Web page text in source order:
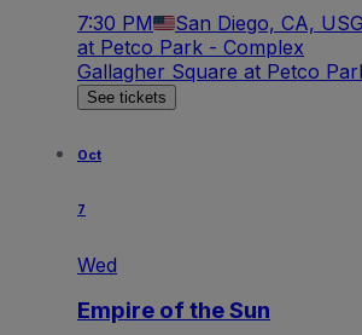
7:30 PM San Diego, CA, US
at Petco Park - Complex
Gallagher Square at Petco
See tickets
Oct
7
Wed
Empire of the Sun